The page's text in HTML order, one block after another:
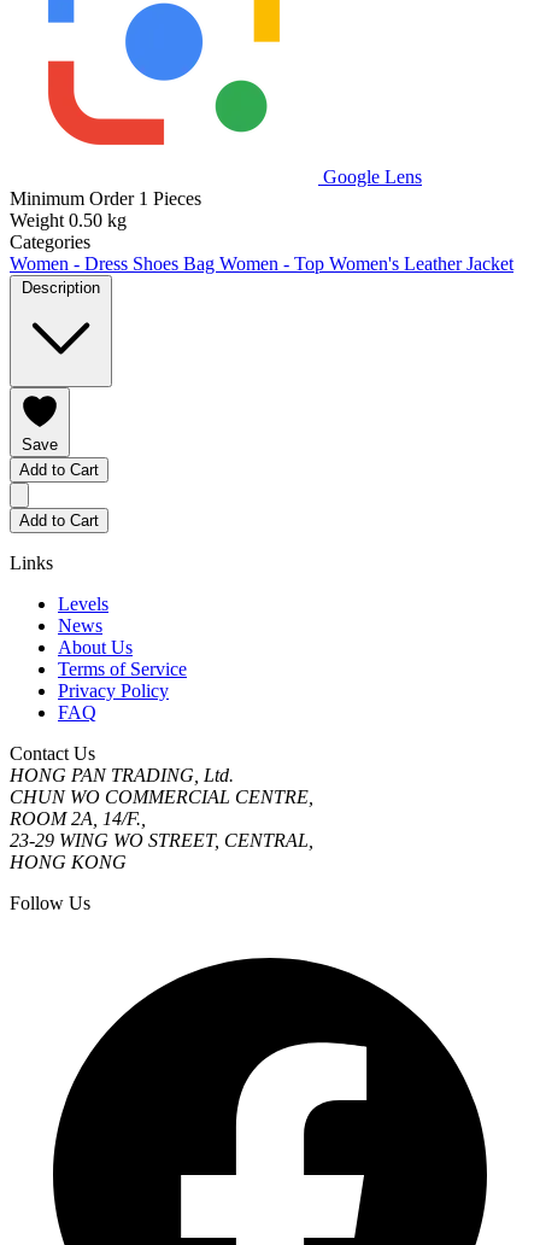
Google Lens
Minimum Order 1 Pieces
Weight 0.50 kg
Categories
Women - Dress Shoes Bag Women - Top Women's Leather Jacket
Description
Save
Add to Cart
Add to Cart
Links
Levels
News
About Us
Terms of Service
Privacy Policy
FAQ
Contact Us
HONG PAN TRADING, Ltd.
CHUN WO COMMERCIAL CENTRE,
ROOM 2A, 14/F.,
23-29 WING WO STREET, CENTRAL,
HONG KONG
Follow Us